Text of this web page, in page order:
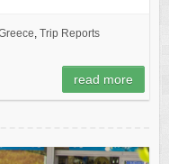
, Trip Reports
read more